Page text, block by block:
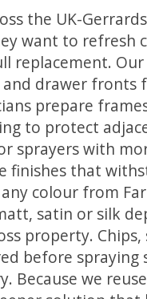
the UK-
want to
replacement.
drawer fronts
prepare
to protect
sprayers with
finishes that
colour from
satin or silk
property.
before
Because we